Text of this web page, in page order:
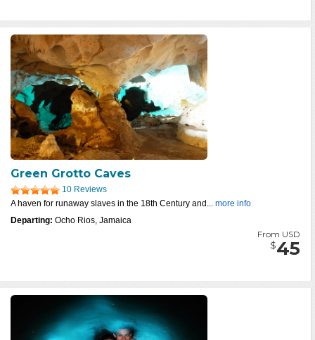
Green Grotto Caves
10 Reviews
A haven for runaway slaves in the 18th Century and... more info
Departing: Ocho Rios, Jamaica
From USD
$45